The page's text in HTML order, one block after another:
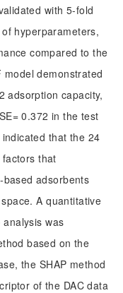
with 5-fold
hyperparameters,
compared to the
demonstrated
adsorption capacity,
0.372 in the test
that the 24
that
adsorbents
A quantitative
was
based on the
the SHAP method
of the DAC data